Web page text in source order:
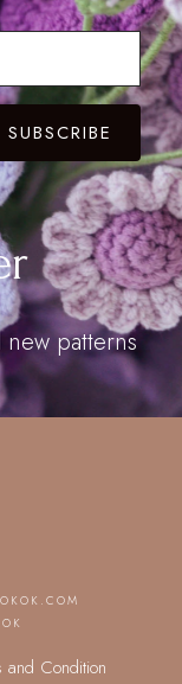
SUBSCRIBE
patterns
and Condition